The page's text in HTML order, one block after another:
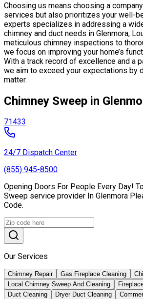
Choosing us means choosing a
services but also prioritizes your well-
experts specializes in addressing a
chimney and duct needs in Glenmora,
meticulous chimney inspections to
we focus on improving your home’s
With a track record of excellence and a
we aim to exceed your expectations by
matter.
Chimney Sweep in
71433
24/7 Dispatch Center
(855) 945-8500
Opening Doors For People Every Day!
Sweep service provider In Glenmora
Code.
Our Services
Chimney Repair Gas Fireplace Cleaning
Local Chimney Sweep And Cleaning
Duct Cleaning
Dryer Duct Cleaning